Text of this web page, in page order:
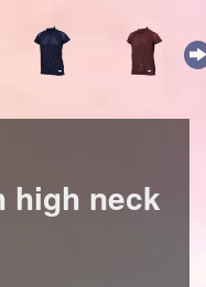
high neck